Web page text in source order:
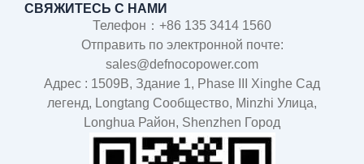
СВЯЖИТЕСЬ С НАМИ
Телефон：+86 135 3414 1560
Отправить по электронной почте:
sales@defnocopower.com
Адрес : 1509B, Здание 1, Phase III Xinghe Сад
легенд, Longtang Cообщество, Minzhi Улица,
Longhua Район, Shenzhen Город